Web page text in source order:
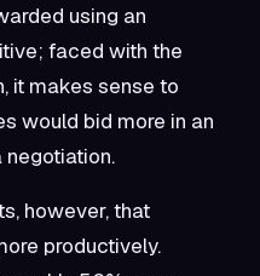
using an
faced with the
it makes sense to
would bid more in an
negotiation.
however, that
productively.